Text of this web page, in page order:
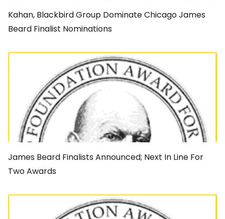
Kahan, Blackbird Group Dominate Chicago James
Beard Finalist Nominations
James Beard Finalists Announced; Next In Line For
Two Awards